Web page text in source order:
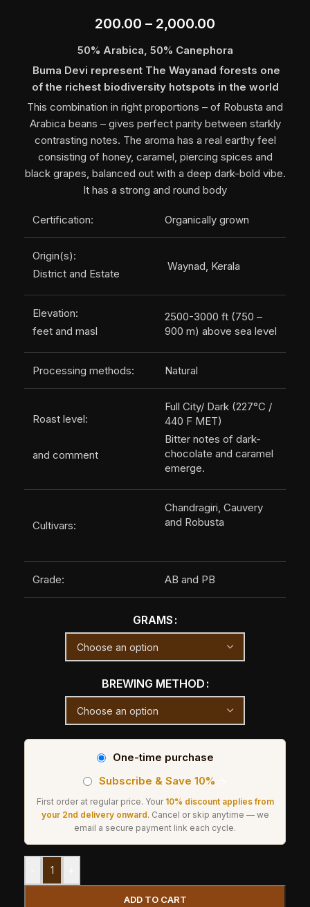
200.00 – 2,000.00
50% Arabica, 50% Canephora
Buma Devi represent The Wayanad forests one
of the richest biodiversity hotspots in the world
This combination in right proportions – of Robusta and
Arabica beans – gives perfect parity between starkly
contrasting notes. The aroma has a real earthy feel
consisting of honey, caramel, piercing spices and
black grapes, balanced out with a deep dark-bold vibe.
It has a strong and round body
Certification: Organically grown
Origin(s):
District and Estate
Waynad, Kerala
Elevation:
feet and masl
2500-3000 ft (750 –
900 m) above sea level
Processing methods: Natural
Roast level:
and comment
Full City/ Dark (227°C /
440 F MET)
Bitter notes of dark-
chocolate and caramel
emerge.
Cultivars:
Chandragiri, Cauvery
and Robusta
Grade: AB and PB
GRAMS
BREWING METHOD
One-time purchase
Subscribe & Save 10%
First order at regular price. Your 10% discount applies from
your 2nd delivery onward. Cancel or skip anytime — we
email a secure payment link each cycle.
ADD TO CART